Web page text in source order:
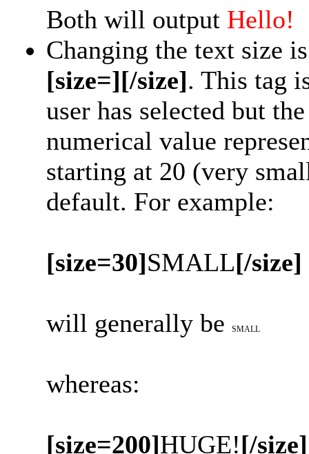
Both will output Hello!
Changing the text size
[size=][/size]. This tag
user has selected but
numerical value
starting at 20 (very
default. For example:
[size=30]SMALL[/size]
will generally be SMALL
whereas:
[size=200]HUGE![/size]